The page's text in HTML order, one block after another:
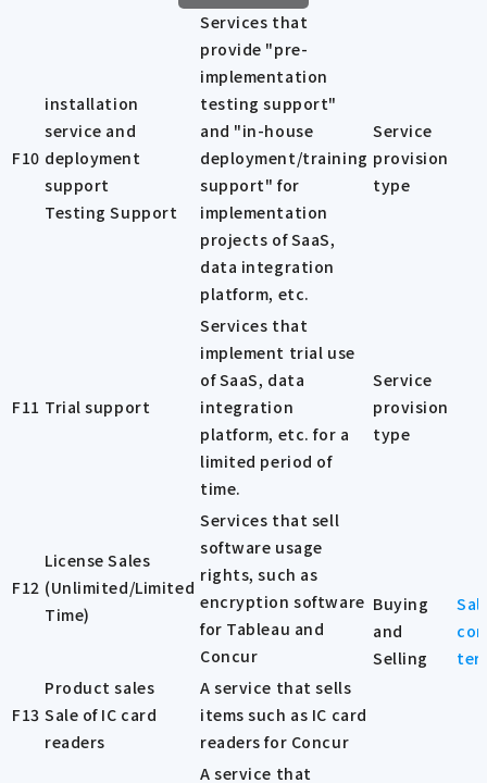
F10
installation
service and
deployment
support
Testing Support
Services that
provide "pre-
implementation
testing support"
and "in-house
deployment/training
support" for
implementation
projects of SaaS,
data integration
platform, etc.
Service
provision
type
F11 Trial support
Services that
implement trial use
of SaaS, data
integration
platform, etc. for a
limited period of
time.
Service
provision
type
F12
License Sales
(Unlimited/Limited
Time)
Services that sell
software usage
rights, such as
encryption software
for Tableau and
Concur
Buying
and
Selling
F13
Product sales
Sale of IC card
readers
A service that sells
items such as IC card
readers for Concur
A service that